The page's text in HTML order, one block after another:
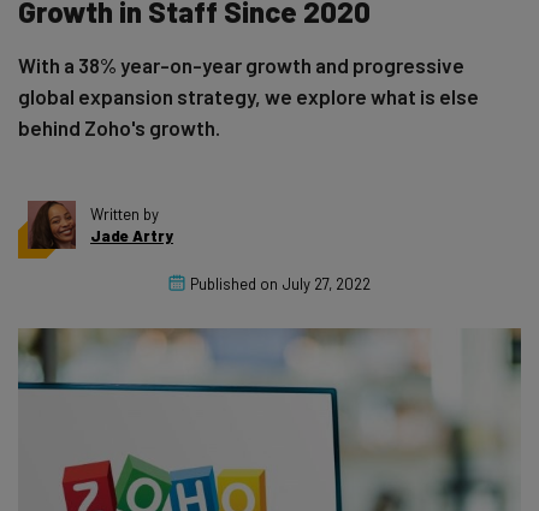
Growth in Staff Since 2020
With a 38% year-on-year growth and progressive
global expansion strategy, we explore what is else
behind Zoho's growth.
Written by
Jade Artry
Published on July 27, 2022